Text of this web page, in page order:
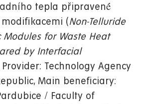
tepla připravené́
(Non-Telluride
Modules for Waste Heat
by Interfacial
Provider: Technology Agency
Main beneficiary:
/ Faculty of